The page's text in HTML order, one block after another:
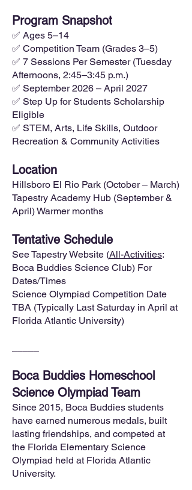
Program Snapshot
✅ Ages 5–14
✅ Competition Team (Grades 3–5)
✅ 7 Sessions Per Semester (Tuesday
Afternoons, 2:45–3:45 p.m.)
✅ September 2026 – April 2027
✅ Step Up for Students Scholarship
Eligible
✅ STEM, Arts, Life Skills, Outdoor
Recreation & Community Activities
Location
Hillsboro El Rio Park (October – March)
Tapestry Academy Hub (September &
April) Warmer months
Tentative Schedule
See Tapestry Website (All-Activities:
Boca Buddies Science Club) For
Dates/Times
Science Olympiad Competition Date
TBA (Typically Last Saturday in April at
Florida Atlantic University)
Boca Buddies Homeschool
Science Olympiad Team
Since 2015, Boca Buddies students
have earned numerous medals, built
lasting friendships, and competed at
the Florida Elementary Science
Olympiad held at Florida Atlantic
University.